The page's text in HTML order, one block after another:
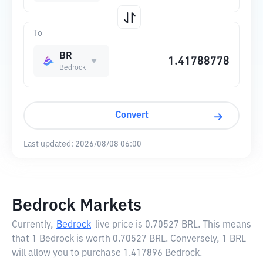
To
BR
Bedrock
Convert
Last updated: 2026/08/08 06:00
Bedrock Markets
Currently, Bedrock live price is 0.70527 BRL. This means
that 1 Bedrock is worth 0.70527 BRL. Conversely, 1 BRL
will allow you to purchase 1.417896 Bedrock.